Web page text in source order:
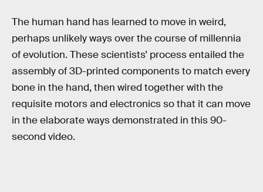
The human hand has learned to move in weird,
perhaps unlikely ways over the course of millennia
of evolution. These scientists’ process entailed the
assembly of 3D-printed components to match every
bone in the hand, then wired together with the
requisite motors and electronics so that it can move
in the elaborate ways demonstrated in this 90-
second video.